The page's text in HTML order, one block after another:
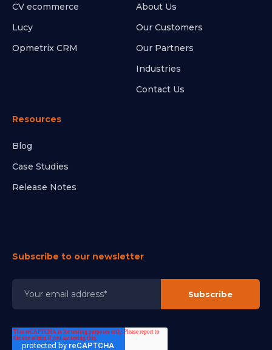
CV ecommerce
Lucy
Opmetrix CRM
About Us
Our Customers
Our Partners
Industries
Contact Us
Resources
Blog
Case Studies
Release Notes
Subscribe to our newsletter